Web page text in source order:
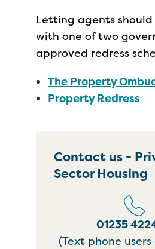
Letting agents
with one of two
approved redress
The Property
Property Redress
Contact us -
Sector Housing
01235
(Text phone